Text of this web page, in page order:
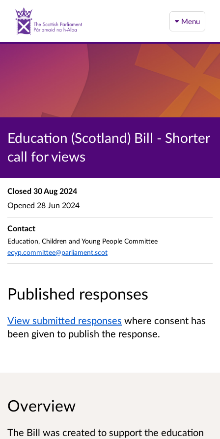
Menu
Education (Scotland) Bill - Shorter
call for views
Published responses
View submitted responses where consent has
been given to publish the response.
Closed 30 Aug 2024
Opened 28 Jun 2024
Contact
Education, Children and Young People Committee
ecyp.committee@parliament.scot
Overview
The Bill was created to support the education